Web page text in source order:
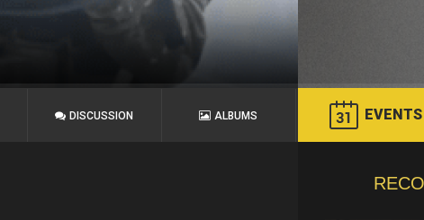
DISCUSSION ALBUMS